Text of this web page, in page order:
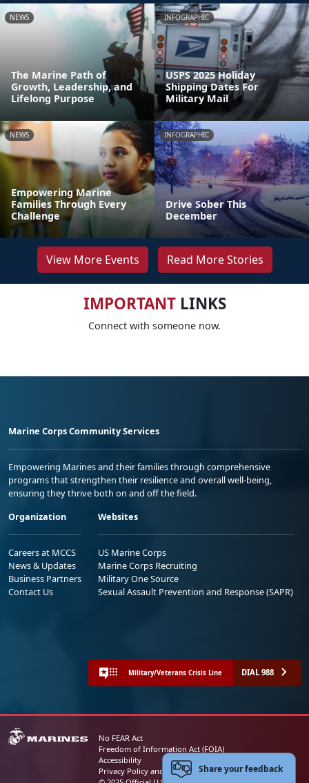
NEWS
The Marine Path of
Growth, Leadership, and
Lifelong Purpose
INFOGRAPHIC
USPS 2025 Holiday
Shipping Dates For
Military Mail
NEWS
Empowering Marine
Families Through Every
Challenge
INFOGRAPHIC
Drive Sober This
December
View More Events Read More Stories
IMPORTANTLINKS
Connect with someone now.
Marine Corps Community Services
Empowering Marines and their families through comprehensive
programs that strengthen their resilience and overall well-being,
ensuring they thrive both on and off the field.
Organization
Careers at MCCS
News & Updates
Business Partners
Contact Us
Websites
US Marine Corps
Marine Corps Recruiting
Military One Source
Sexual Assault Prevention and Response (SAPR)
Military/Veterans Crisis Line DIAL 988
No FEAR Act
Freedom of Information Act (FOIA)
Accessibility
Privacy Policy and Security NoticeShare your feedback